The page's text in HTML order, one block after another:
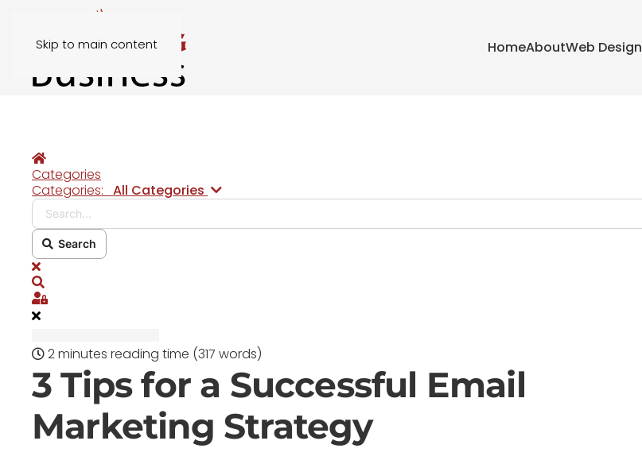
Skip to main content HomeAboutWeb Design
Home
Categories
Categories: All Categories Search...
Search
x
Search
Sign In
2 minutes reading time (317 words)
3 Tips for a Successful Email
Marketing Strategy